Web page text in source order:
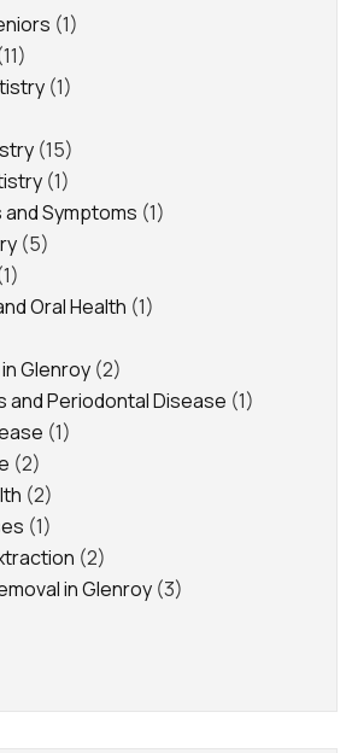
(1)
(1)
(15)
(1)
and Symptoms (1)
(5)
Oral Health (1)
Glenroy (2)
and Periodontal Disease (1)
(1)
(2)
(2)
(1)
(2)
in Glenroy (3)